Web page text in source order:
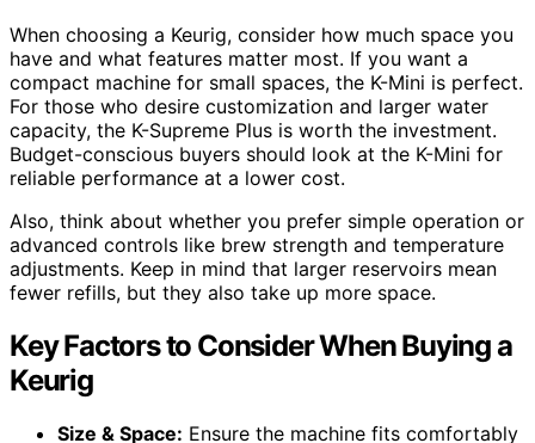
When choosing a Keurig, consider how much space you
have and what features matter most. If you want a
compact machine for small spaces, the K-Mini is perfect.
For those who desire customization and larger water
capacity, the K-Supreme Plus is worth the investment.
Budget-conscious buyers should look at the K-Mini for
reliable performance at a lower cost.
Also, think about whether you prefer simple operation or
advanced controls like brew strength and temperature
adjustments. Keep in mind that larger reservoirs mean
fewer refills, but they also take up more space.
Key Factors to Consider When Buying a
Keurig
Size & Space: Ensure the machine fits comfortably